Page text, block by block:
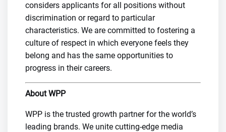
considers applicants for all positions without
discrimination or regard to particular
characteristics. We are committed to fostering a
culture of respect in which everyone feels they
belong and has the same opportunities to
progress in their careers.
About WPP
WPP is the trusted growth partner for the world’s
leading brands. We unite cutting-edge media